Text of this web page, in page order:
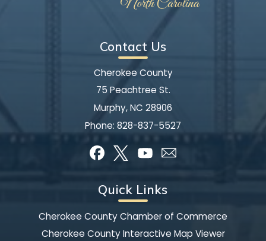
Contact Us
Cherokee County
75 Peachtree St.
Murphy, NC 28906
Phone: 828-837-5527
Quick Links
Cherokee County Chamber of Commerce
Cherokee County Interactive Map Viewer